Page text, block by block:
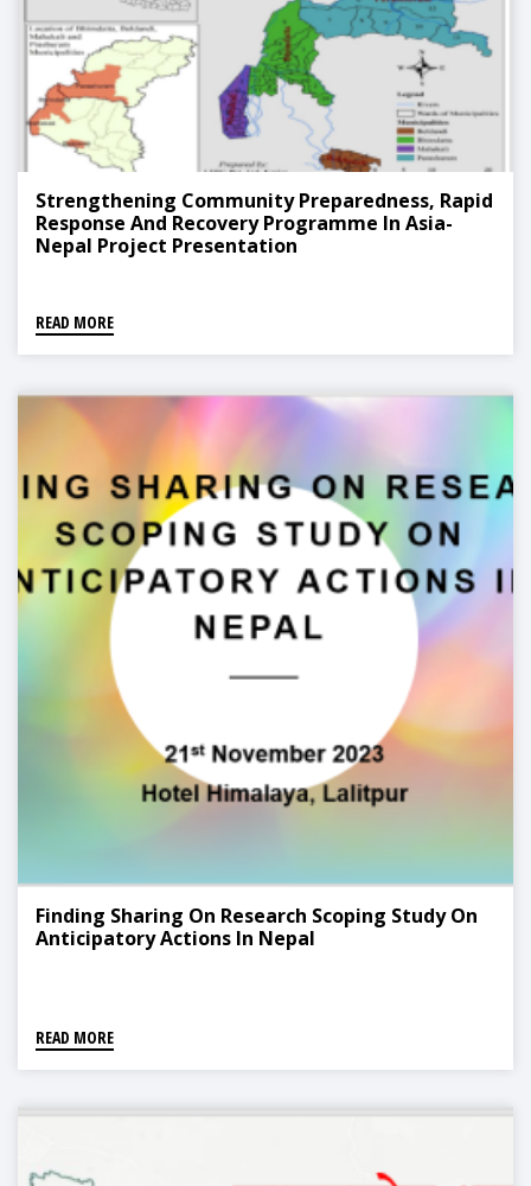
Strengthening Community Preparedness, Rapid
Response And Recovery Programme In Asia-
Nepal Project Presentation
READ MORE
Finding Sharing On Research Scoping Study On
Anticipatory Actions In Nepal
READ MORE